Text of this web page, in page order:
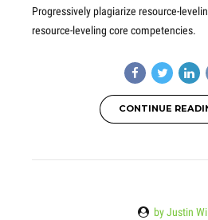
Progressively plagiarize resource-
resource-leveling core competencies.
CONTINUE
by Justin